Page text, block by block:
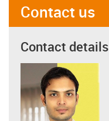
Contact us
Contact details